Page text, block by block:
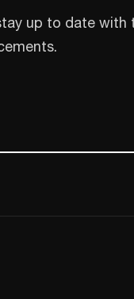
up to date with